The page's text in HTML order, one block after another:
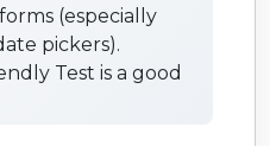
(especially
pickers).
Test is a good